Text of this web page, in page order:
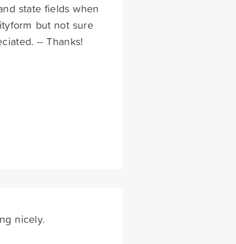
state fields when
but not sure
-- Thanks!
nicely.